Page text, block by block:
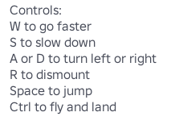
Controls:
W to go faster
S to slow down
A or D to turn left or right
R to dismount
Space to jump
Ctrl to fly and land